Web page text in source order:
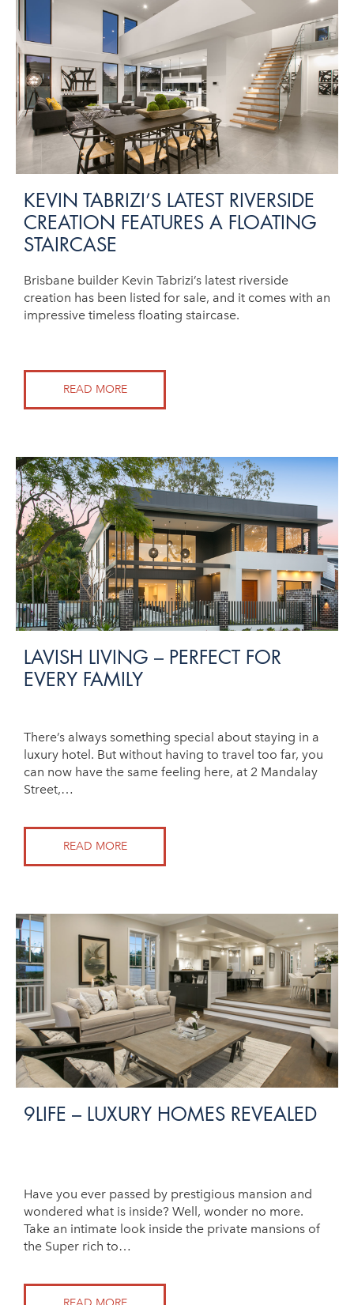
KEVIN TABRIZI’S LATEST RIVERSIDE
CREATION FEATURES A FLOATING
STAIRCASE
Brisbane builder Kevin Tabrizi’s latest riverside
creation has been listed for sale, and it comes with an
impressive timeless floating staircase.
READ MORE
LAVISH LIVING – PERFECT FOR
EVERY FAMILY
There’s always something special about staying in a
luxury hotel. But without having to travel too far, you
can now have the same feeling here, at 2 Mandalay
Street,…
READ MORE
9LIFE – LUXURY HOMES REVEALED
Have you ever passed by prestigious mansion and
wondered what is inside? Well, wonder no more.
Take an intimate look inside the private mansions of
the Super rich to…